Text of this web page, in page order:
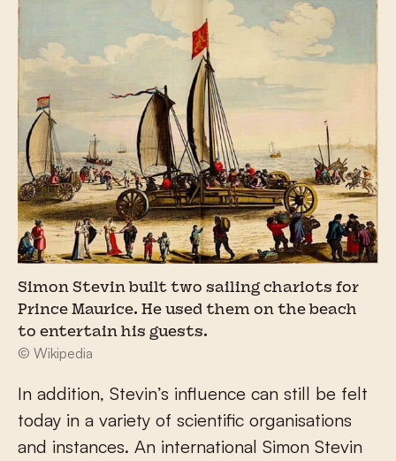
Simon Stevin built two sailing chariots for
Prince Maurice. He used them on the beach
to entertain his guests.
© Wikipedia
In addition, Stevin’s influence can still be felt
today in a variety of scientific organisations
and instances. An international Simon Stevin